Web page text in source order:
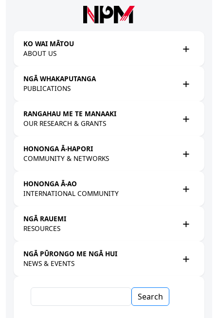
KO WAI MĀTOU
ABOUT US
NGĀ WHAKAPUTANGA
PUBLICATIONS
RANGAHAU ME TE MANAAKI
OUR RESEARCH & GRANTS
HONONGA Ā-HAPORI
COMMUNITY & NETWORKS
HONONGA Ā-AO
INTERNATIONAL COMMUNITY
NGĀ RAUEMI
RESOURCES
NGĀ PŪRONGO ME NGĀ HUI
NEWS & EVENTS